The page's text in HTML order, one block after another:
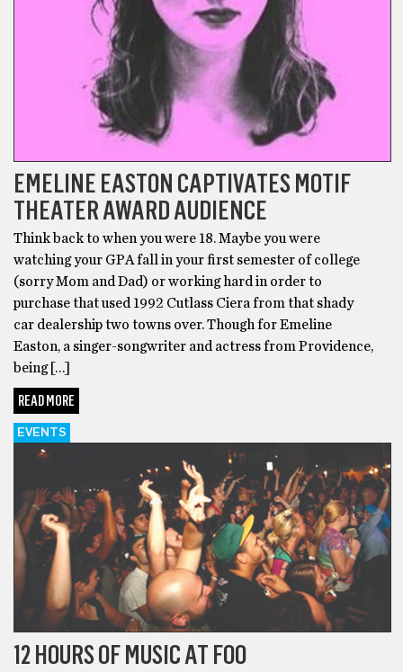
EMELINE EASTON CAPTIVATES MOTIF
THEATER AWARD AUDIENCE
Think back to when you were 18. Maybe you were
watching your GPA fall in your first semester of college
(sorry Mom and Dad) or working hard in order to
purchase that used 1992 Cutlass Ciera from that shady
car dealership two towns over. Though for Emeline
Easton, a singer-songwriter and actress from Providence,
being […]
READ MORE
EVENTS
12 HOURS OF MUSIC AT FOO